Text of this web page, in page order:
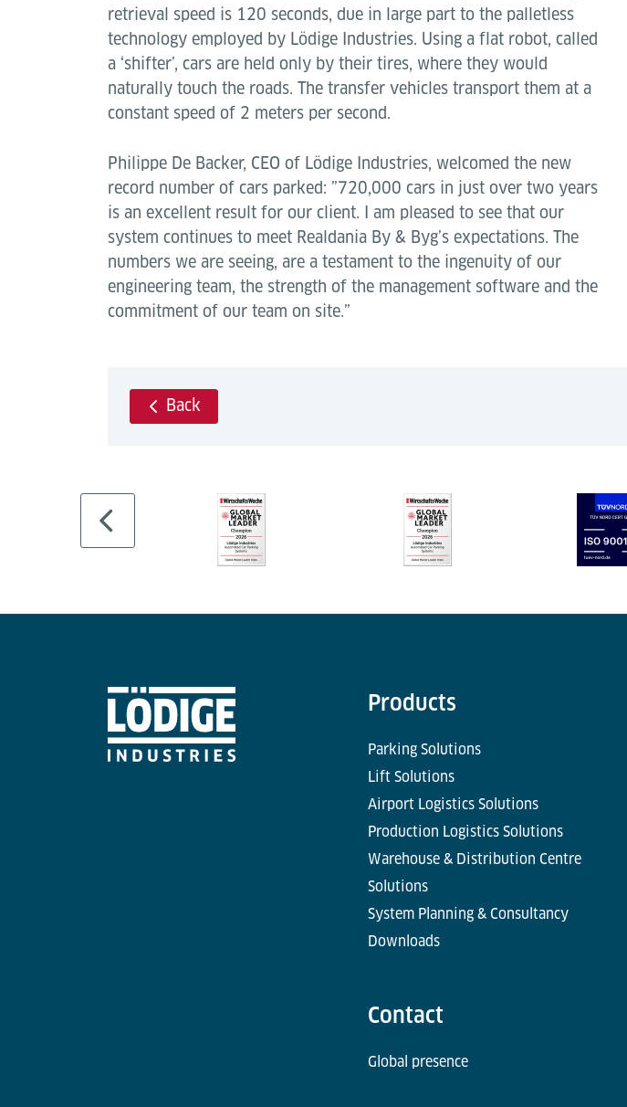
retrieval speed is 120 seconds, due in large part to the palletless
technology employed by Lödige Industries. Using a flat robot, called
a ‘shifter’, cars are held only by their tires, where they would
naturally touch the roads. The transfer vehicles transport them at a
constant speed of 2 meters per second.
Philippe De Backer, CEO of Lödige Industries, welcomed the new
record number of cars parked: ”720,000 cars in just over two years
is an excellent result for our client. I am pleased to see that our
system continues to meet Realdania By & Byg’s expectations. The
numbers we are seeing, are a testament to the ingenuity of our
engineering team, the strength of the management software and the
commitment of our team on site.”
Back
Products
Parking Solutions
Lift Solutions
Airport Logistics Solutions
Production Logistics Solutions
Warehouse & Distribution Centre
Solutions
System Planning & Consultancy
Downloads
Contact
Global presence